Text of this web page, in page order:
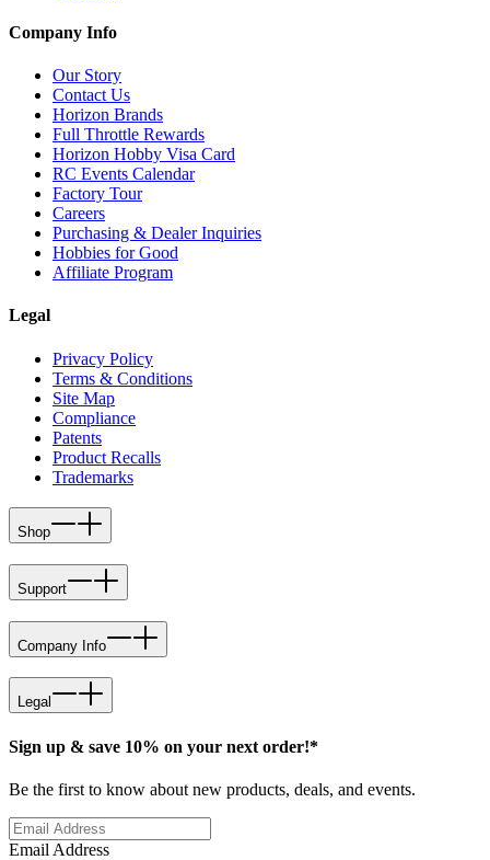
Company Info
Our Story
Contact Us
Horizon Brands
Full Throttle Rewards
Horizon Hobby Visa Card
RC Events Calendar
Factory Tour
Careers
Purchasing & Dealer Inquiries
Hobbies for Good
Affiliate Program
Legal
Privacy Policy
Terms & Conditions
Site Map
Compliance
Patents
Product Recalls
Trademarks
Shop
Support
Company Info
Legal
Sign up & save 10% on your next order!*
Be the first to know about new products, deals, and events.
Email Address